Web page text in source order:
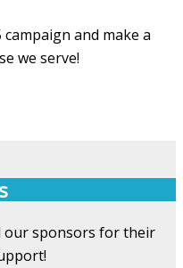
and make a
we serve!
our sponsors for their